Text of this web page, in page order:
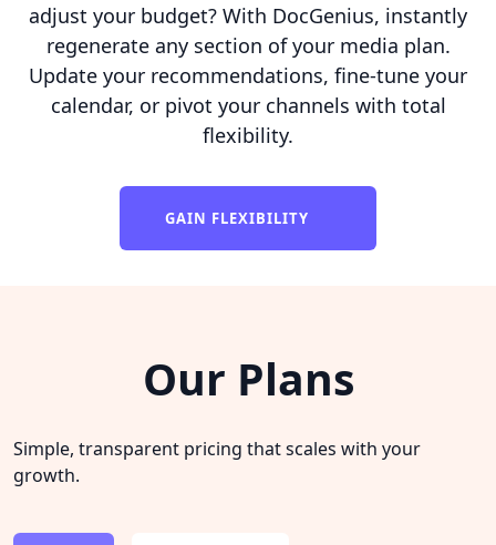
adjust your budget? With DocGenius, instantly
regenerate any section of your media plan.
Update your recommendations, fine-tune your
calendar, or pivot your channels with total
flexibility.
GAIN FLEXIBILITY
Our Plans
Simple, transparent pricing that scales with your
growth.